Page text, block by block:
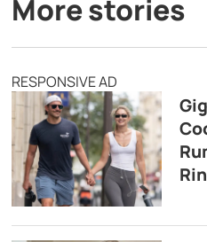
More stories
RESPONSIVE AD